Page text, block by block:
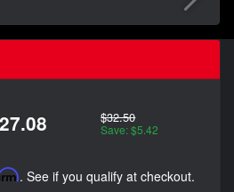
$32.50
Save: $5.42
. See if you qualify at checkout.